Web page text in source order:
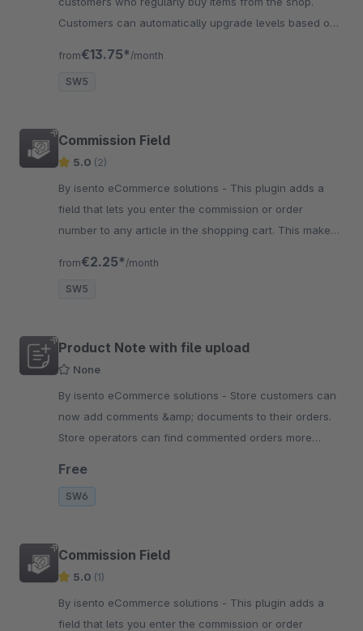
Customers can automatically upgrade levels based on
from€13.75* /month
SW5
Commission Field
5.0 (2)
By isento eCommerce solutions - This plugin adds a
field that lets you enter the commission or order
number to any article in the shopping cart. This makes
from€2.25* /month
SW5
Product Note with file upload
None
By isento eCommerce solutions - Store customers can
now add comments &amp; documents to their orders.
Store operators can find commented orders more
Free
SW6
Commission Field
5.0 (1)
By isento eCommerce solutions - This plugin adds a
field that lets you enter the commission or order